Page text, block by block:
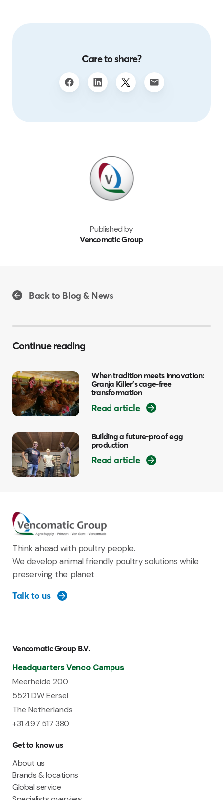
Care to share?
Published by
Vencomatic Group
Back to Blog & News
Continue reading
When tradition meets innovation:
Granja Killer’s cage-free
transformation
Read article
Building a future-proof egg
production
Read article
Think ahead with poultry people.
We develop animal friendly poultry solutions while
preserving the planet
Talk to us
Vencomatic Group B.V.
Headquarters Venco Campus
Meerheide 200
5521 DW Eersel
The Netherlands
+31 497 517 380
Get to know us
About us
Brands & locations
Global service